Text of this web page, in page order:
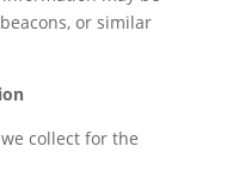
or similar
collect for the